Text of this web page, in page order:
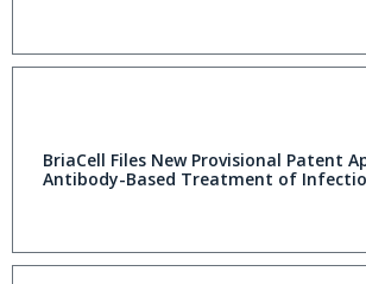
BriaCell Files New Provisional Patent
Antibody-Based Treatment of